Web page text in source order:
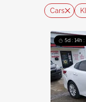
Cars
5d : 14h